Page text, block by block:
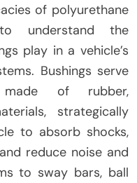
of polyurethane
understand the
play in a vehicle’s
Bushings serve
of rubber,
strategically
to absorb shocks,
reduce noise and
to sway bars, ball